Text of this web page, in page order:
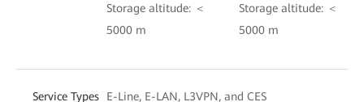
Storage altitude: ＜
5000 m
Storage altitude: ＜
5000 m
Service Types E-Line, E-LAN, L3VPN, and CES